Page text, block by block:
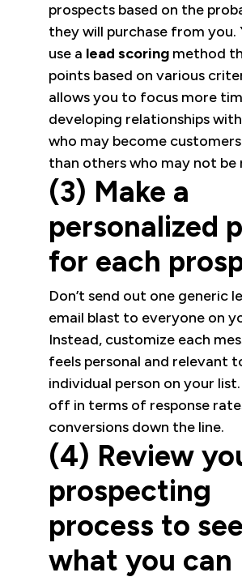
prospects based on the
they will purchase from you.
use a lead scoring method
points based on various
allows you to focus more
developing relationships
who may become
than others who may not be
(3) Make a
personalized
for each
Don’t send out one generic
email blast to everyone on
Instead, customize each
feels personal and relevant
individual person on your
off in terms of response
conversions down the line.
(4) Review
prospecting
process to see
what you can